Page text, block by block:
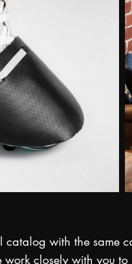
catalog with the same
work closely with you to